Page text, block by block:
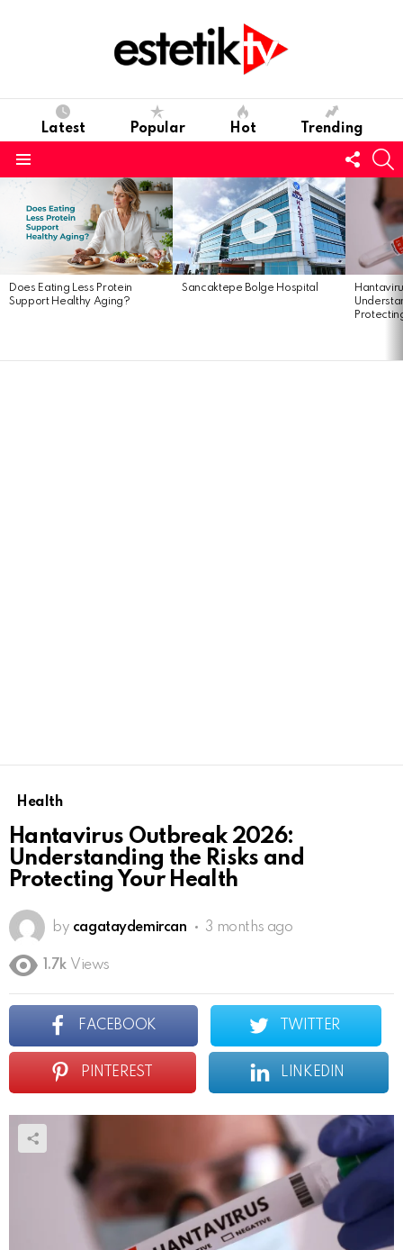
Latest Popular Hot Trending
us
Latest
stories
Does Eating Less Protein
Support Healthy Aging?
Sancaktepe Bolge Hospital
Health
Hantavirus Outbreak 2026:
Understanding the Risks and
Protecting Your Health
by cagataydemircan 3 months ago
1.7k Views
FACEBOOK TWITTER
PINTEREST LINKEDIN